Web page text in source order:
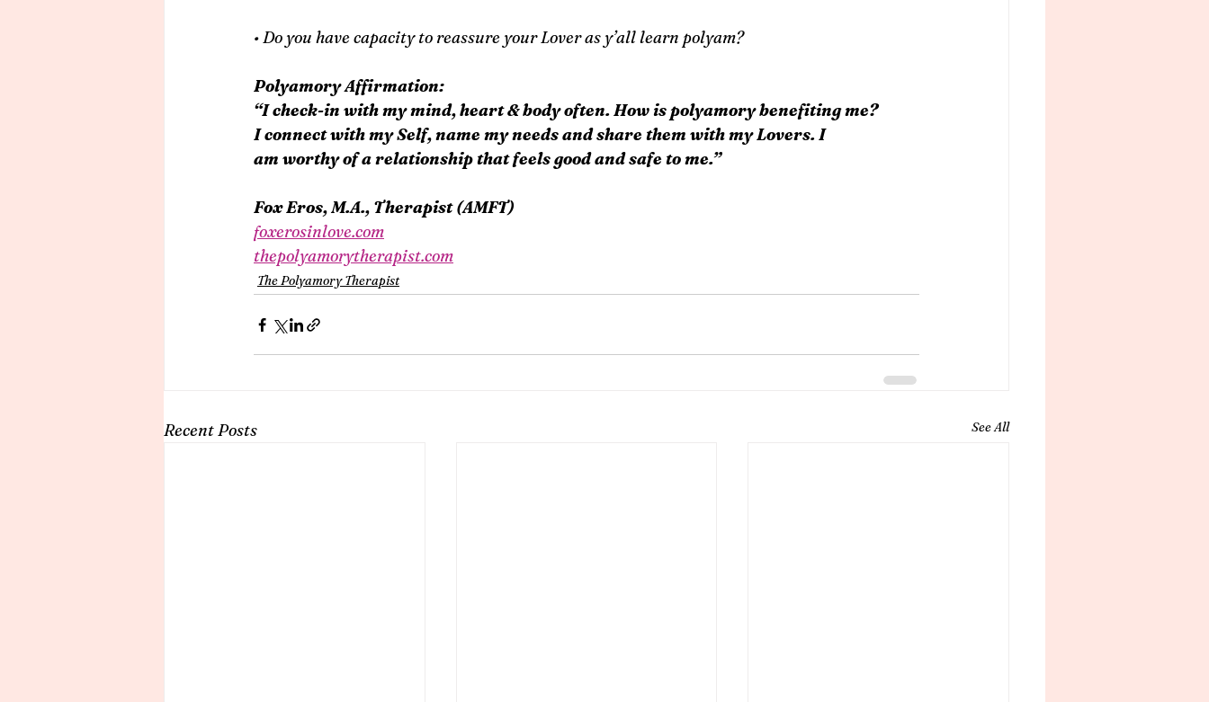
• Do you have capacity to reassure your Lover as y’all learn polyam?
Polyamory Affirmation:
“I check-in with my mind, heart & body often. How is polyamory benefiting me?
I connect with my Self, name my needs and share them with my Lovers. I
am worthy of a relationship that feels good and safe to me.”
Fox Eros, M.A., Therapist (AMFT)
foxerosinlove.com
thepolyamorytherapist.com
The Polyamory Therapist
Recent Posts See All